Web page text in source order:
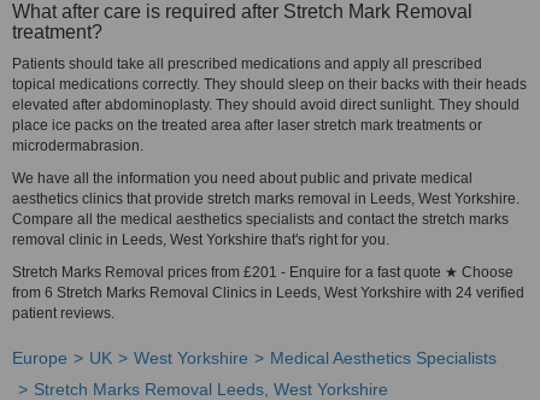
What after care is required after Stretch Mark Removal
treatment?
Patients should take all prescribed medications and apply all prescribed
topical medications correctly. They should sleep on their backs with their heads
elevated after abdominoplasty. They should avoid direct sunlight. They should
place ice packs on the treated area after laser stretch mark treatments or
microdermabrasion.
We have all the information you need about public and private medical
aesthetics clinics that provide stretch marks removal in Leeds, West Yorkshire.
Compare all the medical aesthetics specialists and contact the stretch marks
removal clinic in Leeds, West Yorkshire that's right for you.
Stretch Marks Removal prices from £201 - Enquire for a fast quote ★ Choose
from 6 Stretch Marks Removal Clinics in Leeds, West Yorkshire with 24 verified
patient reviews.
Europe UK West Yorkshire
Medical Aesthetics Specialists
Stretch Marks Removal Leeds, West Yorkshire